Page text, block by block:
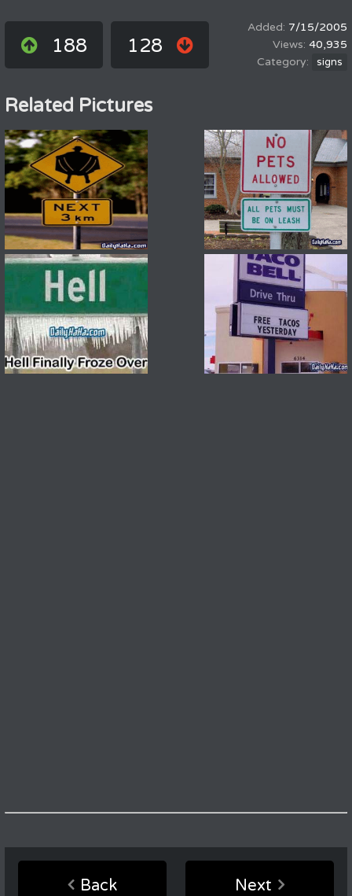
188 128
7/15/2005
40,935
signs
Related Pictures
Back Next